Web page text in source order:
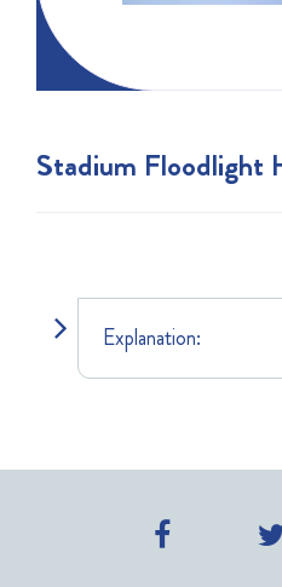
Stadium Floodlight
Explanation: